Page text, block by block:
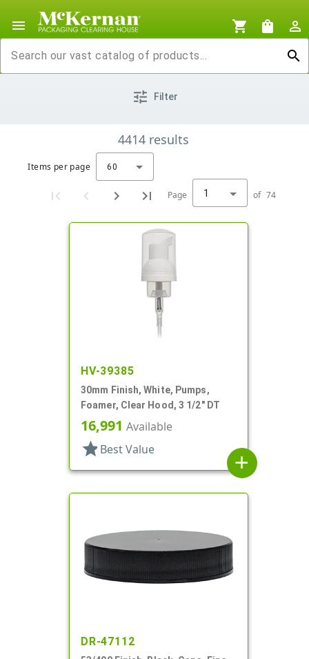
menu shopping_cart shopping_bag
person_outline
search
tune Filter
4414 results
Items per page 60
Page 1 of 74
HV-39385
30mm Finish, White, Pumps,
Foamer, Clear Hood, 3 1/2" DT
16,991 Available
star Best Value
add
DR-47112